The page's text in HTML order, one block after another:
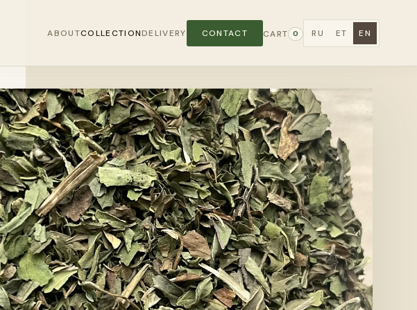
ABOUTCOLLECTIONDELIVERY CONTACT CART 0 RU ET EN